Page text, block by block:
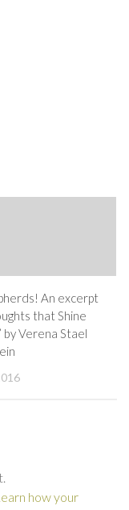
An excerpt
that Shine
by Verena Stael
how your